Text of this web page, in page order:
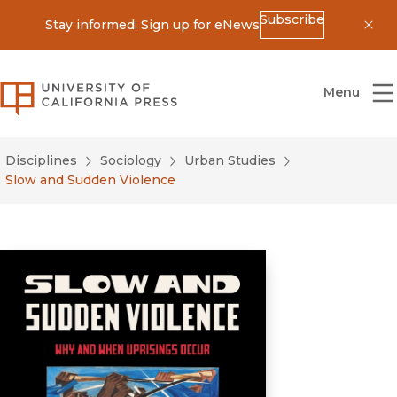
Stay informed: Sign up for eNewsSubscribe
University of California Press
Menu
Disciplines Sociology
Urban Studies
Slow and Sudden Violence